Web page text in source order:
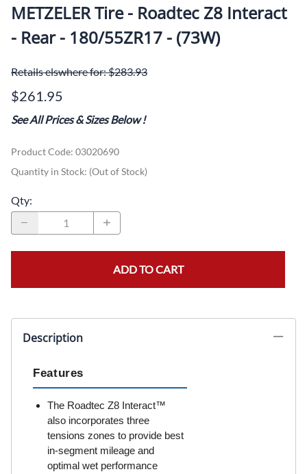
METZELER Tire - Roadtec Z8 Interact
- Rear - 180/55ZR17 - (73W)
Retails elswhere for: $283.93
$261.95
See All Prices & Sizes Below!
Product Code: 03020690
Quantity in Stock: (Out of Stock)
Qty:
ADD TO CART
Description
Features
The Roadtec Z8 Interact™
also incorporates three
tensions zones to provide best
in-segment mileage and
optimal wet performance